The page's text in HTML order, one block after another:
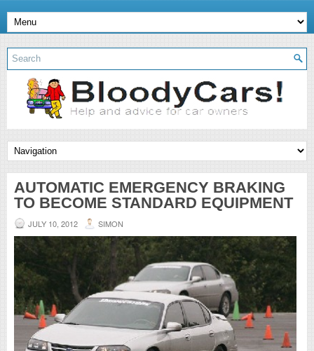
AUTOMATIC EMERGENCY BRAKING
TO BECOME STANDARD EQUIPMENT
JULY 10, 2012 SIMON